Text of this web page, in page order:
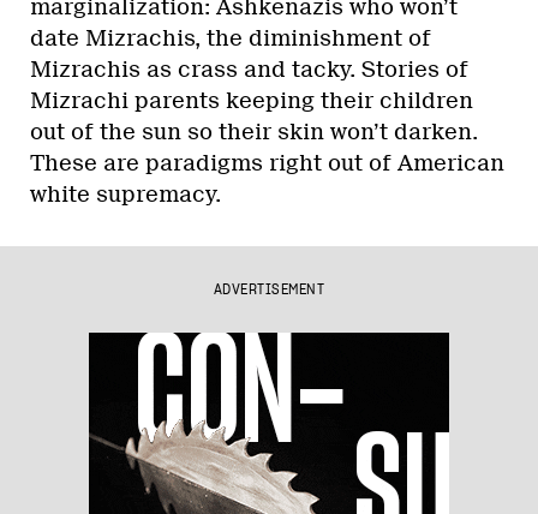
marginalization: Ashkenazis who won’t
date Mizrachis, the diminishment of
Mizrachis as crass and tacky. Stories of
Mizrachi parents keeping their children
out of the sun so their skin won’t darken.
These are paradigms right out of American
white supremacy.
ADVERTISEMENT